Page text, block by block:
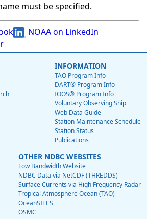
must be specified.
NOAA on LinkedIn
INFORMATION
TAO Program Info
DART® Program Info
IOOS® Program Info
Voluntary Observing Ship
Web Data Guide
Station Maintenance Schedule
Station Status
Publications
OTHER NDBC WEBSITES
Low Bandwidth Website
NDBC Data via NetCDF (THREDDS)
Surface Currents via High Frequency Radar
Tropical Atmosphere Ocean (TAO)
OceanSITES
OSMC